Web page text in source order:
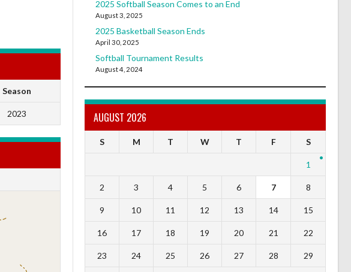
Season
2023
2025 Softball Season Comes to an End
August 3, 2025
2025 Basketball Season Ends
April 30, 2025
Softball Tournament Results
August 4, 2024
AUGUST 2026
S M T W T F S
1
2 3 4 5 6 7 8
9 10 11 12 13 14 15
16 17 18 19 20 21 22
23 24 25 26 27 28 29